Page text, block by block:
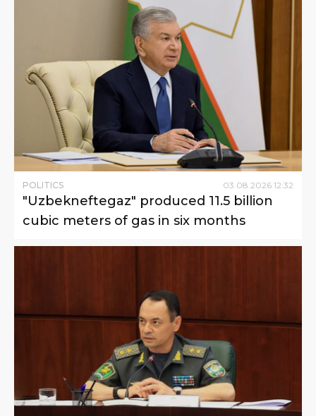
POLITICS 03 08 2026 12:32
"Uzbekneftegaz" produced 11.5 billion
cubic meters of gas in six months